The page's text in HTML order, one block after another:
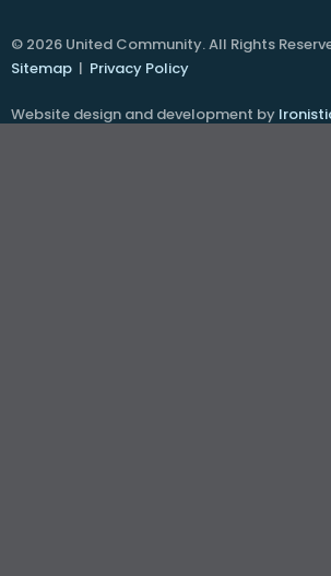
© 2026 United Community. All Rights
Sitemap | Privacy Policy
Website design and development by